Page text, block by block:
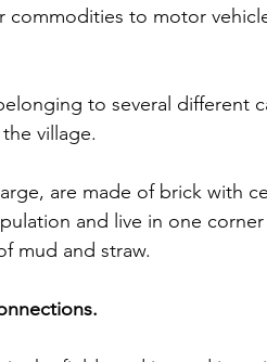
commodities to motor
to several different
village.
are made of brick with
and live in one
mud and straw.